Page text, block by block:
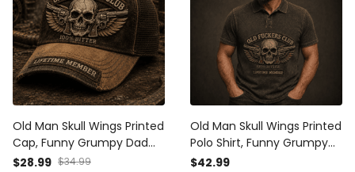
Old Man Skull Wings Printed
Cap, Funny Grumpy Dad
Hat, Lifetime Member
$28.99 $34.99
Old Man Skull Wings Printed
Polo Shirt, Funny Grumpy
Dad Apparel, Lifetime
$42.99